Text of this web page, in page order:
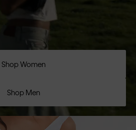
Shop Women
Shop Men